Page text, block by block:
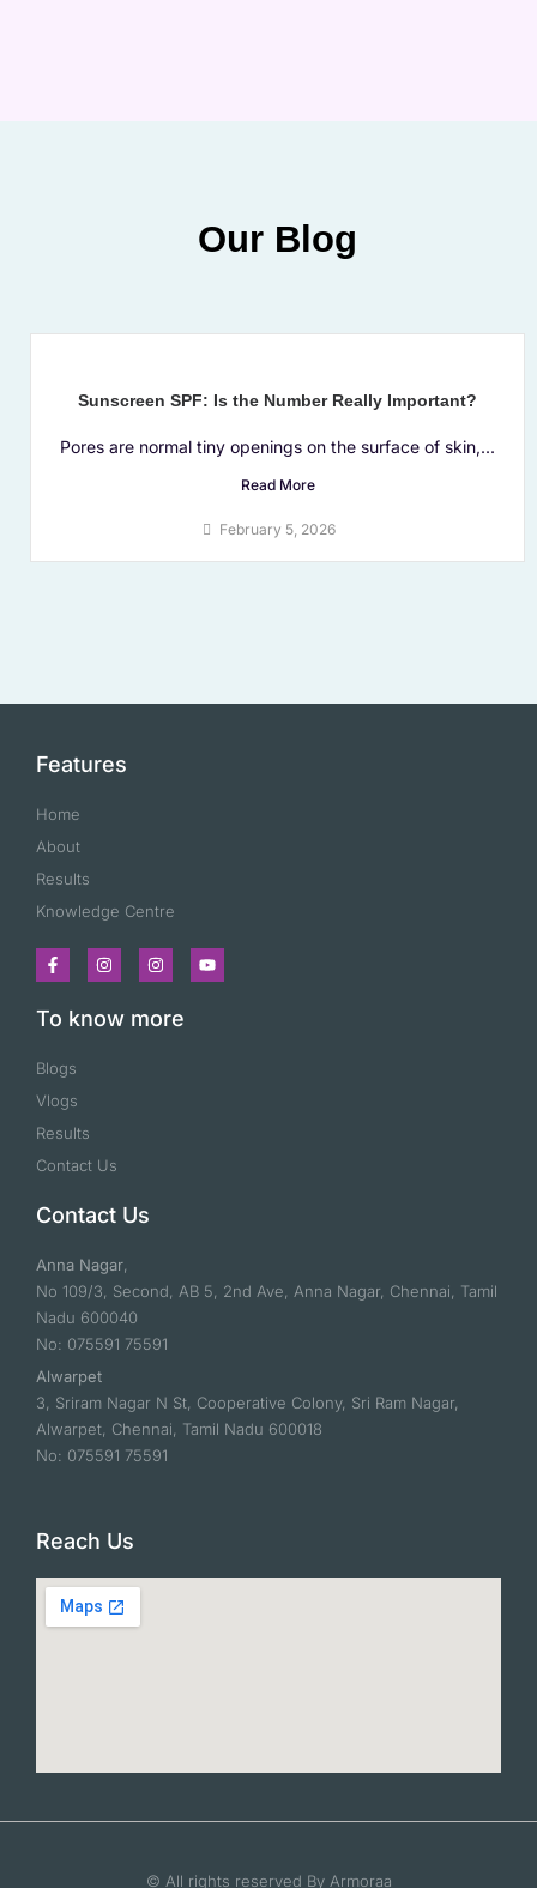
Our Blog
Sunscreen SPF: Is the Number Really Important?
Pores are normal tiny openings on the surface of skin,...
Read More
February 5, 2026
Features
Home
About
Results
Knowledge Centre
To know more
Blogs
Vlogs
Results
Contact Us
Contact Us
Anna Nagar,
No 109/3, Second, AB 5, 2nd Ave, Anna Nagar, Chennai, Tamil
Nadu 600040
No: 075591 75591
Alwarpet
3, Sriram Nagar N St, Cooperative Colony, Sri Ram Nagar,
Alwarpet, Chennai, Tamil Nadu 600018
No: 075591 75591
Reach Us
© All rights reserved By Armoraa